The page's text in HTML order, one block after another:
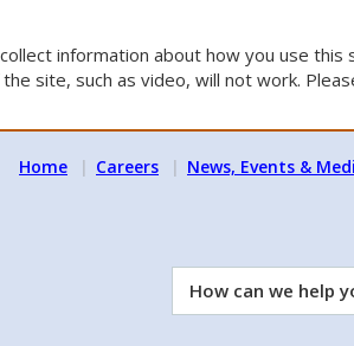
information about how you use this
site, such as video, will not work.
Home Careers News, Events &
How
can